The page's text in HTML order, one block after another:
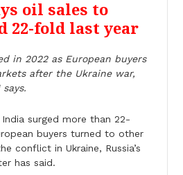
oil sales to
22-fold last year
in 2022 as European buyers
after the Ukraine war,
surged more than 22-
buyers turned to other
conflict in Ukraine, Russia’s
has said.